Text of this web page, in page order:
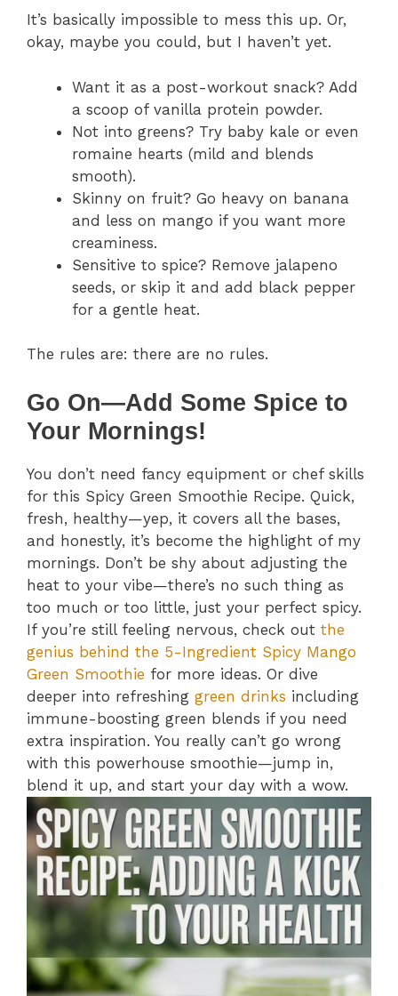
It’s basically impossible to mess this up. Or,
okay, maybe you could, but I haven’t yet.
Want it as a post-workout snack? Add
a scoop of vanilla protein powder.
Not into greens? Try baby kale or even
romaine hearts (mild and blends
smooth).
Skinny on fruit? Go heavy on banana
and less on mango if you want more
creaminess.
Sensitive to spice? Remove jalapeno
seeds, or skip it and add black pepper
for a gentle heat.
The rules are: there are no rules.
Go On—Add Some Spice to
Your Mornings!
You don’t need fancy equipment or chef skills
for this Spicy Green Smoothie Recipe. Quick,
fresh, healthy—yep, it covers all the bases,
and honestly, it’s become the highlight of my
mornings. Don’t be shy about adjusting the
heat to your vibe—there’s no such thing as
too much or too little, just your perfect spicy.
If you’re still feeling nervous, check out the
genius behind the 5-Ingredient Spicy Mango
Green Smoothie for more ideas. Or dive
deeper into refreshing green drinks including
immune-boosting green blends if you need
extra inspiration. You really can’t go wrong
with this powerhouse smoothie—jump in,
blend it up, and start your day with a wow.